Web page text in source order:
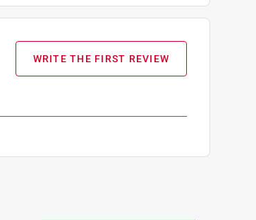
WRITE THE FIRST REVIEW